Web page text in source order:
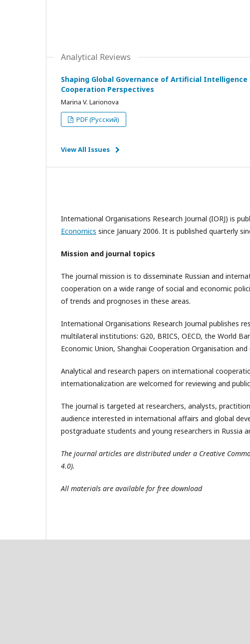
Analytical Reviews
Shaping Global Governance of Artificial
Cooperation Perspectives
Marina V. Larionova
PDF (Русский)
View All Issues
International Organisations Research Journal (IORJ) is
Economics since January 2006. It is published quarterly
Mission and journal topics
The journal mission is to disseminate Russian and
cooperation on a wide range of social and economic
of trends and prognoses in these areas.
International Organisations Research Journal publishes
multilateral institutions: G20, BRICS, OECD, the World
Economic Union, Shanghai Cooperation Organisation and
Analytical and research papers on international
internationalization are welcomed for reviewing and
The journal is targeted at researchers, analysts,
audience interested in international affairs and global
postgraduate students and young researchers in Russia
The journal articles are distributed under a Creative
4.0).
All materials are available for free download